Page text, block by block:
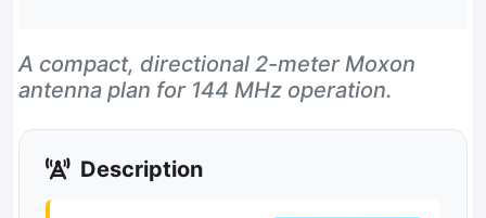
A compact, directional 2-meter Moxon
antenna plan for 144 MHz operation.
Description